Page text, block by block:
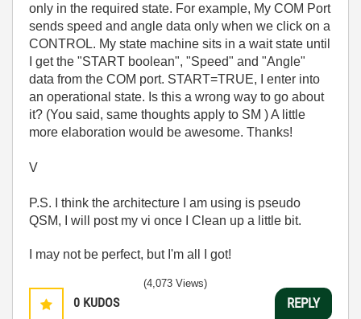
only in the required state. For example, My COM Port
sends speed and angle data only when we click on a
CONTROL. My state machine sits in a wait state until
I get the "START boolean", "Speed" and "Angle"
data from the COM port. START=TRUE, I enter into
an operational state. Is this a wrong way to go about
it? (You said, same thoughts apply to SM ) A little
more elaboration would be awesome. Thanks!
V
P.S. I think the architecture I am using is pseudo
QSM, I will post my vi once I Clean up a little bit.
I may not be perfect, but I'm all I got!
0 KUDOS
(4,073 Views)
REPLY